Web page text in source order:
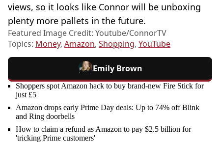
views, so it looks like Connor will be unboxing
plenty more pallets in the future.
Featured Image Credit: Youtube/ConnorTV
Topics: Money, Amazon, Shopping, YouTube
Emily Brown
Shoppers spot Amazon hack to buy brand-new Fire Stick for
just £5
Amazon drops early Prime Day deals: Up to 74% off Blink
and Ring doorbells
How to claim a refund as Amazon to pay $2.5 billion for
'tricking Prime customers'